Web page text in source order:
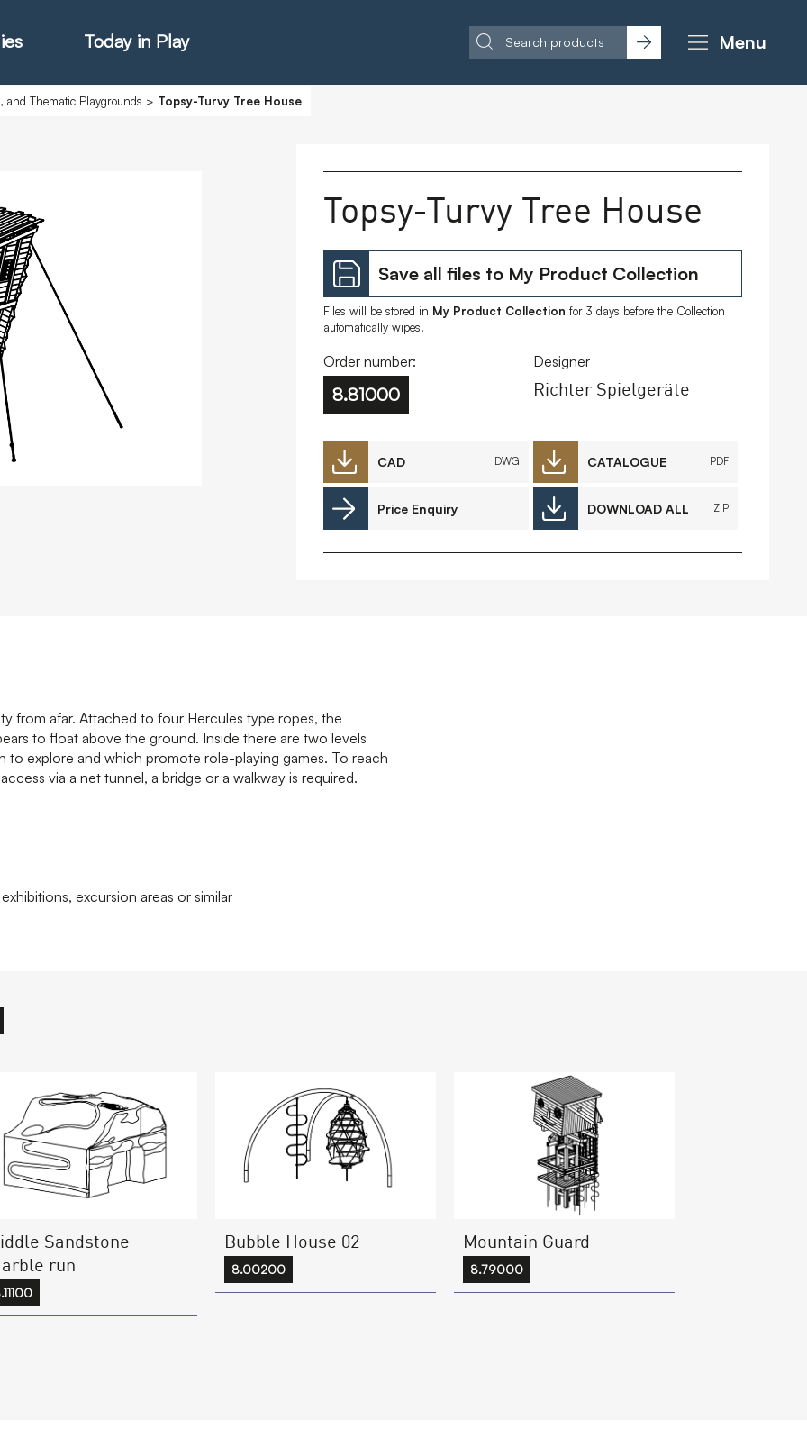
Today in Play Menu
Catalogue
© Copyright 2026 Timberplay Ltd.
and Thematic Playgrounds > Topsy-Turvy Tree House
Topsy-Turvy Tree House
Save all files to My Product Collection
Files will be stored in My Product Collection for 3 days before the Collection
automatically wipes.
Order number:
8.81000
Designer
Richter Spielgeräte
CAD DWG CATALOGUE PDF
Price Enquiry DOWNLOAD ALL ZIP
from afar. Attached to four Hercules type ropes, the
to float above the ground. Inside there are two levels
to explore and which promote role-playing games. To reach
via a net tunnel, a bridge or a walkway is required.
excursion areas or similar
Sandstone
run
Bubble House 02
8.00200
Mountain Guard
8.79000